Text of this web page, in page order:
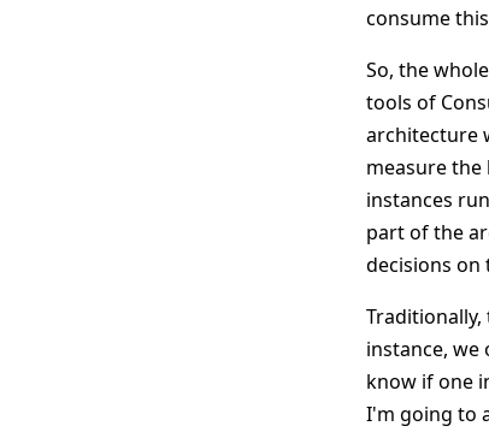
consume
So, the
tools of
architecture
measure
instances
part of the
decisions on
instance, we
know if one
I'm going to